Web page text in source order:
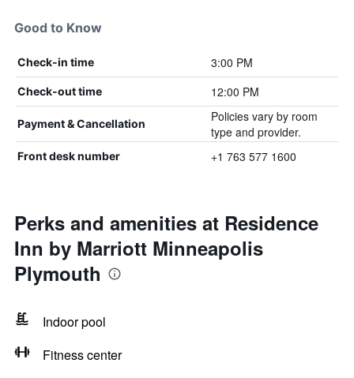
Good to Know
Check-in time 3:00 PM
Check-out time 12:00 PM
Payment & Cancellation
Policies vary by room
type and provider.
Front desk number +1 763 577 1600
Perks and amenities at Residence
Inn by Marriott Minneapolis
Plymouth
Indoor pool
Fitness center